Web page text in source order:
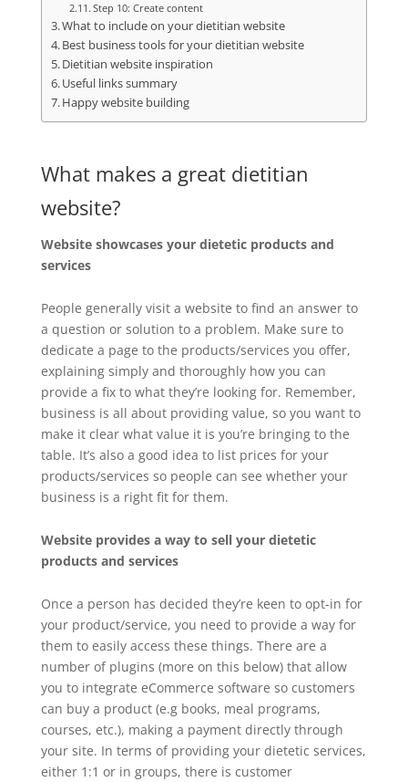
Step 10: Create content
What to include on your dietitian website
Best business tools for your dietitian website
Dietitian website inspiration
Useful links summary
Happy website building
What makes a great dietitian
website?
Website showcases your dietetic products and
services
People generally visit a website to find an answer to
a question or solution to a problem. Make sure to
dedicate a page to the products/services you offer,
explaining simply and thoroughly how you can
provide a fix to what they’re looking for. Remember,
business is all about providing value, so you want to
make it clear what value it is you’re bringing to the
table. It’s also a good idea to list prices for your
products/services so people can see whether your
business is a right fit for them.
Website provides a way to sell your dietetic
products and services
Once a person has decided they’re keen to opt-in for
your product/service, you need to provide a way for
them to easily access these things. There are a
number of plugins (more on this below) that allow
you to integrate eCommerce software so customers
can buy a product (e.g books, meal programs,
courses, etc.), making a payment directly through
your site. In terms of providing your dietetic services,
either 1:1 or in groups, there is customer